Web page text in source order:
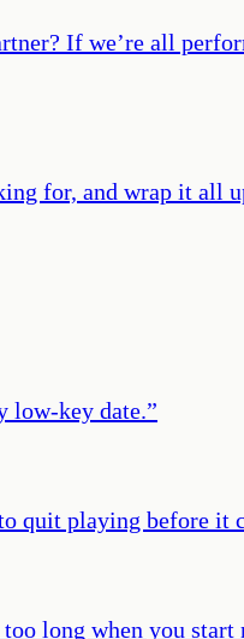
If we’re all
for, and wrap it all
low-key date.”
quit playing before it
long when you